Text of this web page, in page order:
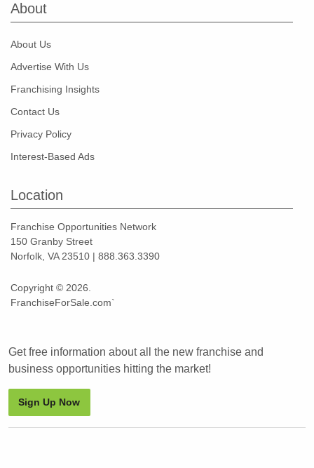
About
About Us
Advertise With Us
Franchising Insights
Contact Us
Privacy Policy
Interest-Based Ads
Location
Franchise Opportunities Network
150 Granby Street
Norfolk, VA 23510 | 888.363.3390
Copyright © 2026.
FranchiseForSale.com`
Get free information about all the new franchise and
business opportunities hitting the market!
Sign Up Now